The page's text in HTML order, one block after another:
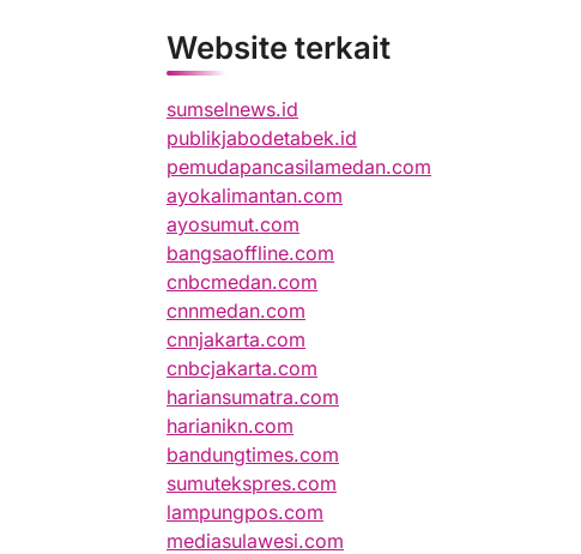
Website terkait
sumselnews.id
publikjabodetabek.id
pemudapancasilamedan.com
ayokalimantan.com
ayosumut.com
bangsaoffline.com
cnbcmedan.com
cnnmedan.com
cnnjakarta.com
cnbcjakarta.com
hariansumatra.com
harianikn.com
bandungtimes.com
sumutekspres.com
lampungpos.com
mediasulawesi.com